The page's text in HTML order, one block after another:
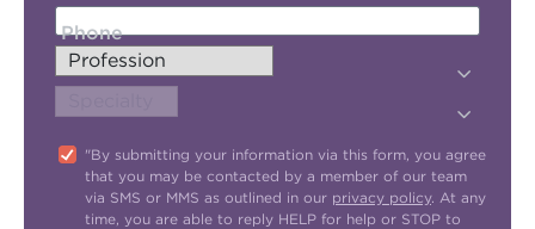
Phone
"By submitting your information via this form, you agree
that you may be contacted by a member of our team
via SMS or MMS as outlined in our privacy policy. At any
time, you are able to reply HELP for help or STOP to